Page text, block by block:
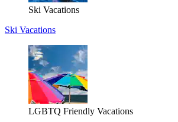
Ski Vacations
Ski Vacations
LGBTQ Friendly Vacations